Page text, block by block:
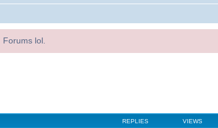
Forums lol.
REPLIES VIEWS